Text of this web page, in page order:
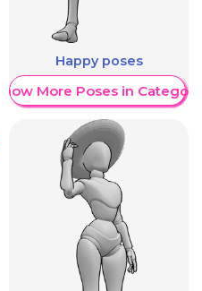
Happy poses
Show More Poses in Category